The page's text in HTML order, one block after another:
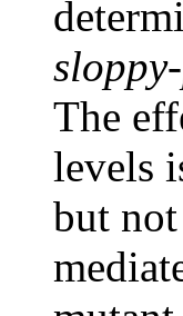
The
levels
but